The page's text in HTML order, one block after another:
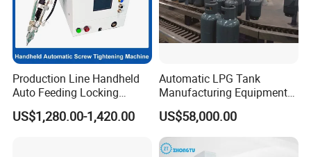
Production Line Handheld
Auto Feeding Locking
Screwing Machine
US$1,280.00-1,420.00
Automatic LPG Tank
Manufacturing Equipment
Turnkey Project Cooking
Gas Cylinder Production
Line with Deep Drawing
Press and Welding Machine
US$58,000.00